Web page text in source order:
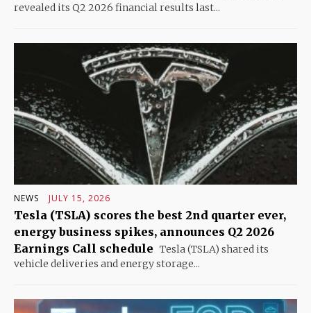
revealed its Q2 2026 financial results last...
NEWS JULY 15, 2026
Tesla (TSLA) scores the best 2nd quarter ever,
energy business spikes, announces Q2 2026
Earnings Call schedule Tesla (TSLA) shared its
vehicle deliveries and energy storage...